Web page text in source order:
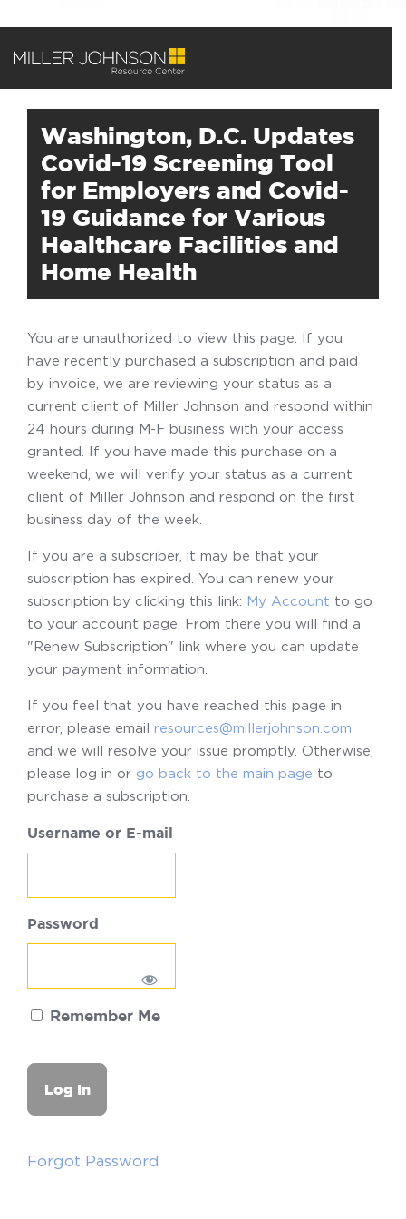
Washington, D.C. Updates
Covid-19 Screening Tool
for Employers and Covid-
19 Guidance for Various
Healthcare Facilities and
Home Health
You are unauthorized to view this page. If you
have recently purchased a subscription and paid
by invoice, we are reviewing your status as a
current client of Miller Johnson and respond within
24 hours during M-F business with your access
granted. If you have made this purchase on a
weekend, we will verify your status as a current
client of Miller Johnson and respond on the first
business day of the week.
If you are a subscriber, it may be that your
subscription has expired. You can renew your
subscription by clicking this link: My Account to go
to your account page. From there you will find a
"Renew Subscription" link where you can update
your payment information.
If you feel that you have reached this page in
error, please email resources@millerjohnson.com
and we will resolve your issue promptly. Otherwise,
please log in or go back to the main page to
purchase a subscription.
Username or E-mail
Password
Remember Me
Forgot Password